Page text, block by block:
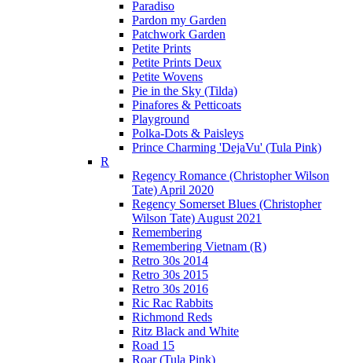
Paradiso
Pardon my Garden
Patchwork Garden
Petite Prints
Petite Prints Deux
Petite Wovens
Pie in the Sky (Tilda)
Pinafores & Petticoats
Playground
Polka-Dots & Paisleys
Prince Charming 'DejaVu' (Tula Pink)
R
Regency Romance (Christopher Wilson
Tate) April 2020
Regency Somerset Blues (Christopher
Wilson Tate) August 2021
Remembering
Remembering Vietnam (R)
Retro 30s 2014
Retro 30s 2015
Retro 30s 2016
Ric Rac Rabbits
Richmond Reds
Ritz Black and White
Road 15
Roar (Tula Pink)